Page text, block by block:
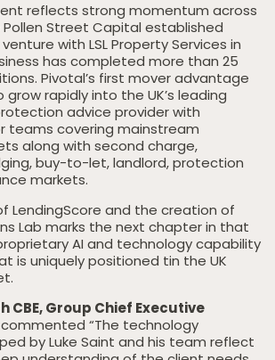
reflects strong momentum across
Pollen Street Capital established
with LSL Property Services in
has completed more than 25
Pivotal’s first mover advantage
rapidly into the UK’s leading
advice provider with
teams covering mainstream
along with second charge,
buy-to-let, landlord, protection
markets.
LendingScore and the creation of
Lab marks the next chapter in that
AI and technology capability
is uniquely positioned tin the UK
CBE, Group Chief Executive
commented “The technology
by Luke Saint and his team reflect